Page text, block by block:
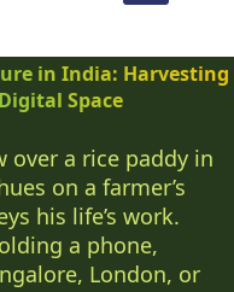
in India: Harvesting
Space
over a rice paddy in
on a farmer’s
his life’s work.
a phone,
London, or